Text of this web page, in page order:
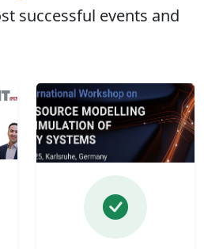
successful events and